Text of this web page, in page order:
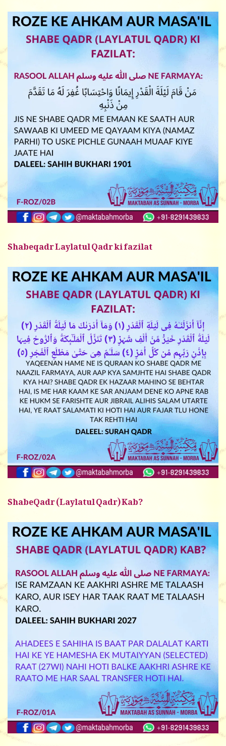
Shabeqadr Laylatul Qadr ki fazilat
ShabeQadr (Laylatul Qadr) Kab?